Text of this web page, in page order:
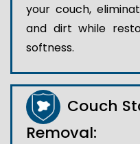
your couch,
and dirt while
softness.
Couch
Removal: